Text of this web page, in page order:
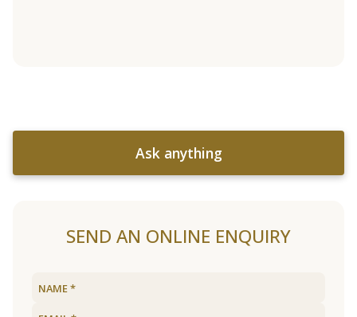
Ask anything
SEND AN ONLINE ENQUIRY